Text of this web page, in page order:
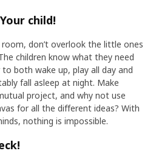
child!
room, don’t overlook the little ones
children know what they need
both wake up, play all day and
fall asleep at night. Make
project, and why not use
for all the different ideas? With
nothing is impossible.